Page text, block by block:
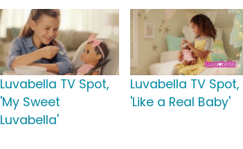
Luvabella TV Spot,
'My Sweet
Luvabella'
Luvabella TV Spot,
'Like a Real Baby'